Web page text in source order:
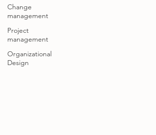
Change
management
Project
management
Organizational
Design